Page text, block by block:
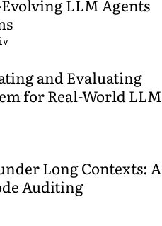
LLM Agents
and Evaluating
for Real-World LLM
Long Contexts: A
Auditing